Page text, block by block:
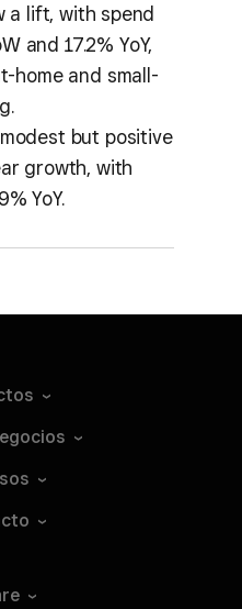
a lift, with spend
and 17.2% YoY,
home and small-
but positive
growth, with
YoY.